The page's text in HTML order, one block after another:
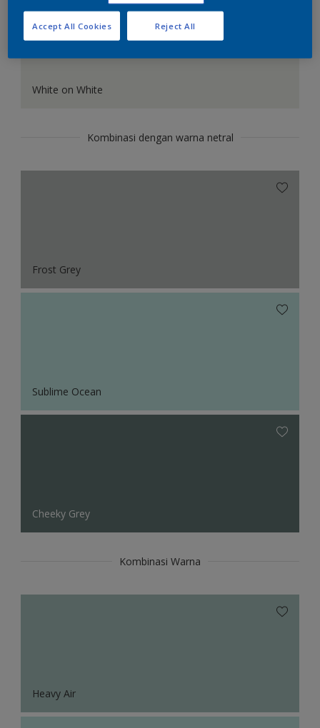
White on White
Kombinasi dengan warna netral
Frost Grey
Sublime Ocean
Cheeky Grey
Kombinasi Warna
Heavy Air
Reject All
Accept All Cookies